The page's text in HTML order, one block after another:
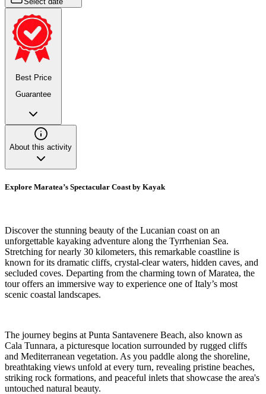
Best Price
Guarantee
About this activity
Explore Maratea’s Spectacular Coast by Kayak
Discover the stunning beauty of the Lucanian coast on an
unforgettable kayaking adventure along the Tyrrhenian Sea.
Stretching for nearly 30 kilometers, this remarkable coastline is
known for its dramatic cliffs, crystal-clear waters, hidden caves, and
secluded coves. Departing from the charming town of Maratea, the
tour offers an immersive way to experience one of Italy’s most
scenic coastal landscapes.
The journey begins at Punta Santavenere Beach, also known as
Cala Tunnara, a picturesque location surrounded by rugged cliffs
and Mediterranean vegetation. As you paddle along the shoreline,
breathtaking views unfold at every turn, revealing pristine beaches,
striking rock formations, and peaceful inlets that showcase the area's
untouched natural beauty.